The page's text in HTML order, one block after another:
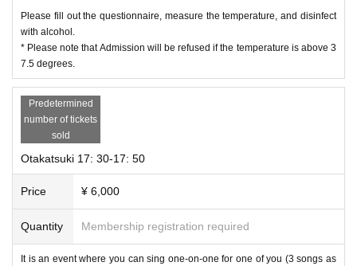
Please fill out the questionnaire, measure the temperature, and disinfect
with alcohol.
* Please note that Admission will be refused if the temperature is above 3
7.5 degrees.
Predetermined
number of tickets
sold
Otakatsuki 17: 30-17: 50
Price ¥ 6,000
Quantity Membership registration required
It is an event where you can sing one-on-one for one of you (3 songs as